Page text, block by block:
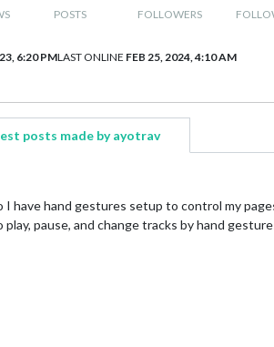
POSTS FOLLOWERS
6:20 PMLAST ONLINE FEB 25, 2024, 4:10 AM
posts made by ayotrav
hand gestures setup to control my
pause, and change tracks by hand